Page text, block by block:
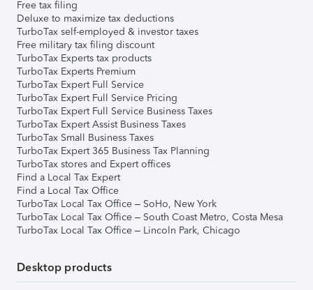
Free tax filing
Deluxe to maximize tax deductions
TurboTax self-employed & investor taxes
Free military tax filing discount
TurboTax Experts tax products
TurboTax Experts Premium
TurboTax Expert Full Service
TurboTax Expert Full Service Pricing
TurboTax Expert Full Service Business Taxes
TurboTax Expert Assist Business Taxes
TurboTax Small Business Taxes
TurboTax Expert 365 Business Tax Planning
TurboTax stores and Expert offices
Find a Local Tax Expert
Find a Local Tax Office
TurboTax Local Tax Office – SoHo, New York
TurboTax Local Tax Office – South Coast Metro, Costa Mesa
TurboTax Local Tax Office – Lincoln Park, Chicago
Desktop products